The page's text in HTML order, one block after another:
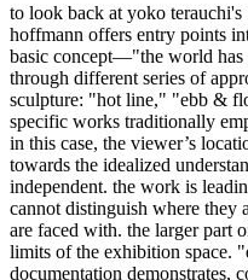
to look back at yoko
hoffmann offers entry points
basic concept—"the world has
through different series of
sculpture: "hot line," "ebb &
specific works traditionally
in this case, the viewer’s
towards the idealized
independent. the work is
cannot distinguish where they
are faced with. the larger part
limits of the exhibition space.
documentation demonstrates,